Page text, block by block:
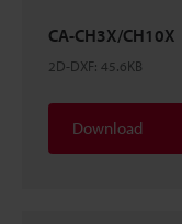
CA-CH3X/CH10X
2D-DXF: 45.6KB
Download